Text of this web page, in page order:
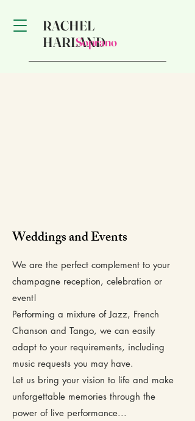
RACHEL
HARLAND
Soprano
Weddings and Events
We are the perfect complement to your
champagne reception, celebration or
event!
Performing a mixture of Jazz, French
Chanson and Tango, we can easily
adapt to your requirements, including
music requests you may have.
Let us bring your vision to life and make
unforgettable memories through the
power of live performance...